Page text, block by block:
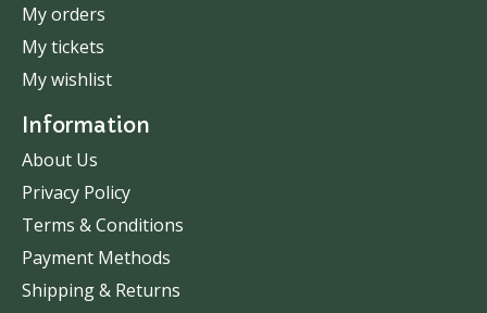
My orders
My tickets
My wishlist
Information
About Us
Privacy Policy
Terms & Conditions
Payment Methods
Shipping & Returns